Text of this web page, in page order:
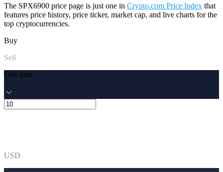
The SPX6900 price page is just one in Crypto.com Price Index that
features price history, price ticker, market cap, and live charts for the
top cryptocurrencies.
Buy
Sell
One time
USD